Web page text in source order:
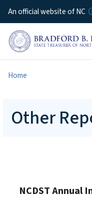
An official website of NC
Home
Other
NCDST Annual